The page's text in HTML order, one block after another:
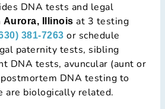
DNA tests and legal
Aurora, Illinois at 3 testing
381-7263 or schedule
paternity tests, sibling
DNA tests, avuncular (aunt or
DNA testing to
are biologically related.